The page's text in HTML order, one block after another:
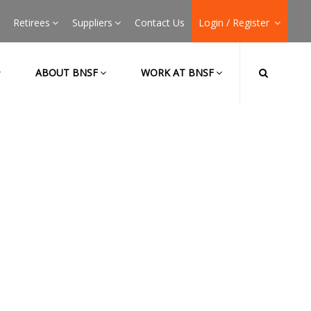
Retirees Suppliers Contact Us Login / Register
ABOUT BNSF WORK AT BNSF